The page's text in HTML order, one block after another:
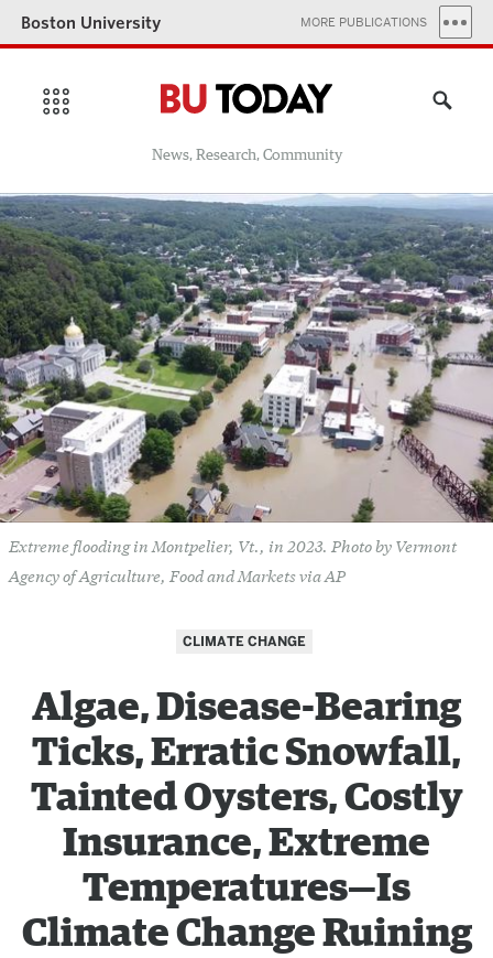
Boston University MORE PUBLICATIONS
News, Research, Community
Extreme flooding in Montpelier, Vt., in 2023. Photo by Vermont
Agency of Agriculture, Food and Markets via AP
CLIMATE CHANGE
Algae, Disease-Bearing
Ticks, Erratic Snowfall,
Tainted Oysters, Costly
Insurance, Extreme
Temperatures—Is
Climate Change Ruining